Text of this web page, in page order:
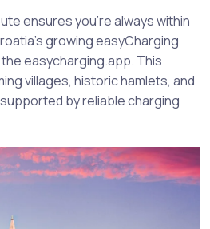
ensures you’re always within
growing easyCharging
easycharging.app. This
villages, historic hamlets, and
by reliable charging